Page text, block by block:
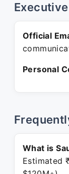
Official
Personal
What is
Estimated